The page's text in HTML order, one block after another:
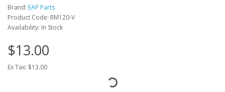
Brand: EAP Parts
Product Code: RM120-V
Availability: In Stock
$13.00
Ex Tax: $13.00